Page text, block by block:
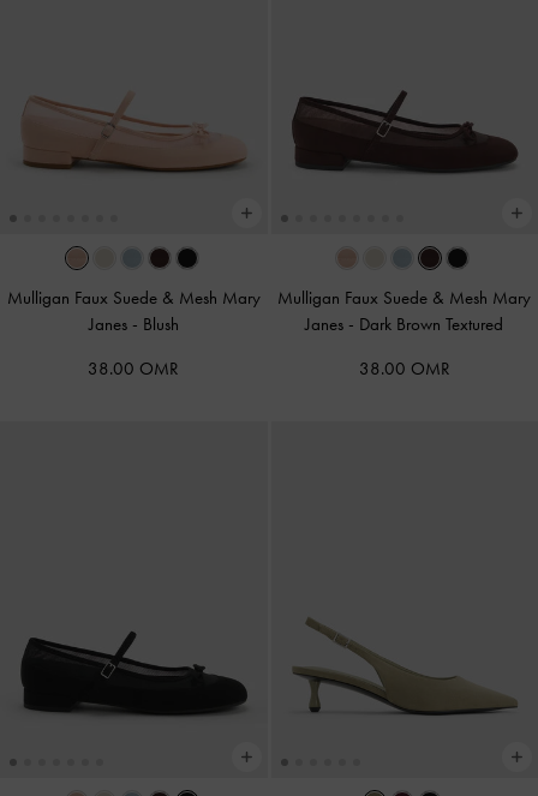
Mulligan Faux Suede & Mesh Mary
Janes - Blush
38.00 OMR
Mulligan Faux Suede & Mesh Mary
Janes - Dark Brown Textured
38.00 OMR